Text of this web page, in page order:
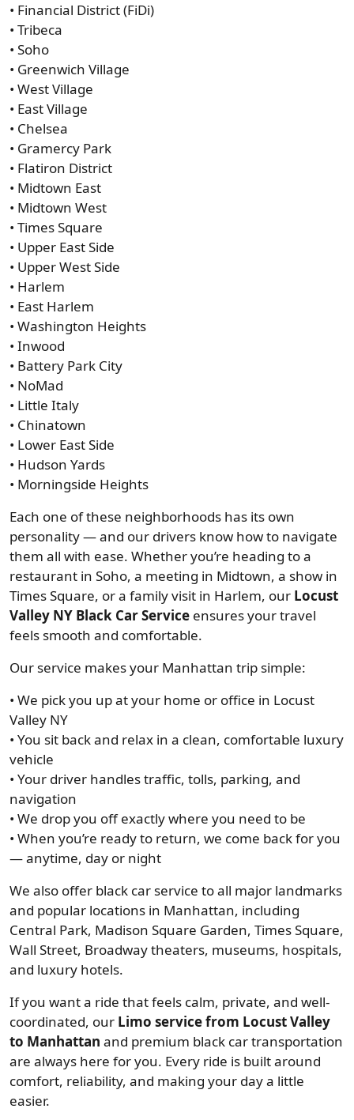
• Financial District (FiDi)
• Tribeca
• Soho
• Greenwich Village
• West Village
• East Village
• Chelsea
• Gramercy Park
• Flatiron District
• Midtown East
• Midtown West
• Times Square
• Upper East Side
• Upper West Side
• Harlem
• East Harlem
• Washington Heights
• Inwood
• Battery Park City
• NoMad
• Little Italy
• Chinatown
• Lower East Side
• Hudson Yards
• Morningside Heights
Each one of these neighborhoods has its own
personality — and our drivers know how to navigate
them all with ease. Whether you’re heading to a
restaurant in Soho, a meeting in Midtown, a show in
Times Square, or a family visit in Harlem, our Locust
Valley NY Black Car Service ensures your travel
feels smooth and comfortable.
Our service makes your Manhattan trip simple:
• We pick you up at your home or office in Locust
Valley NY
• You sit back and relax in a clean, comfortable luxury
vehicle
• Your driver handles traffic, tolls, parking, and
navigation
• We drop you off exactly where you need to be
• When you’re ready to return, we come back for you
— anytime, day or night
We also offer black car service to all major landmarks
and popular locations in Manhattan, including
Central Park, Madison Square Garden, Times Square,
Wall Street, Broadway theaters, museums, hospitals,
and luxury hotels.
If you want a ride that feels calm, private, and well-
coordinated, our Limo service from Locust Valley
to Manhattan and premium black car transportation
are always here for you. Every ride is built around
comfort, reliability, and making your day a little
easier.